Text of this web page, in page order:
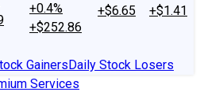
+0.4%
+$252.86
+$6.65
+$1.41
GainersDaily Stock Losers
Services